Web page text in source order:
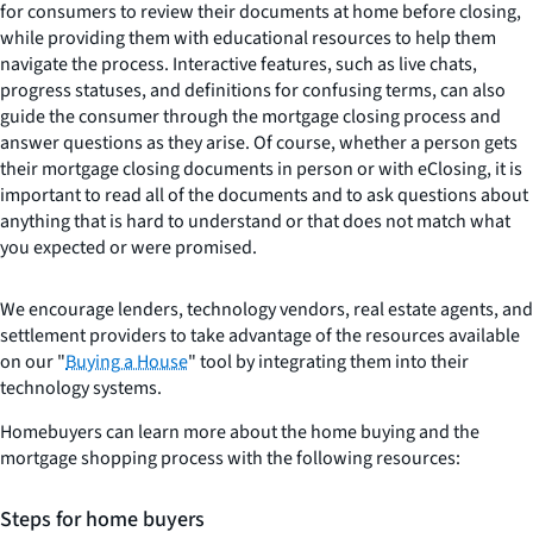
for consumers to review their documents at home before closing,
while providing them with educational resources to help them
navigate the process. Interactive features, such as live chats,
progress statuses, and definitions for confusing terms, can also
guide the consumer through the mortgage closing process and
answer questions as they arise. Of course, whether a person gets
their mortgage closing documents in person or with eClosing, it is
important to read all of the documents and to ask questions about
anything that is hard to understand or that does not match what
you expected or were promised.
We encourage lenders, technology vendors, real estate agents, and
settlement providers to take advantage of the resources available
on our "Buying a House" tool by integrating them into their
technology systems.
Homebuyers can learn more about the home buying and the
mortgage shopping process with the following resources:
Steps for home buyers